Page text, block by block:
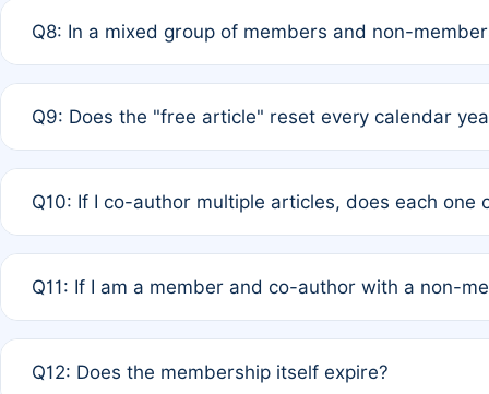
authors agree on the recipient prior to submission to
Q8: In a mixed group of members and non-
is at the discretion of the research team.
Q9: Does the "free article" reset every calendar
Q10: If I co-author multiple articles, does each one
standard or discounted rate do not affect your waiver
Q11: If I am a member and co-author with a non-
agreement.
Q12: Does the membership itself expire?